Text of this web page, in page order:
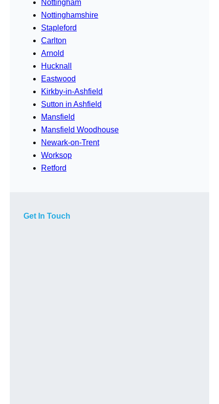
Nottingham
Nottinghamshire
Stapleford
Carlton
Arnold
Hucknall
Eastwood
Kirkby-in-Ashfield
Sutton in Ashfield
Mansfield
Mansfield Woodhouse
Newark-on-Trent
Worksop
Retford
Get In Touch